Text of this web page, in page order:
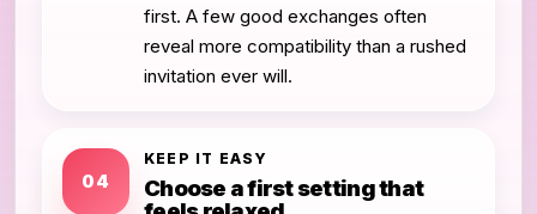
first. A few good exchanges often
reveal more compatibility than a rushed
invitation ever will.
04
KEEP IT EASY
Choose a first setting that